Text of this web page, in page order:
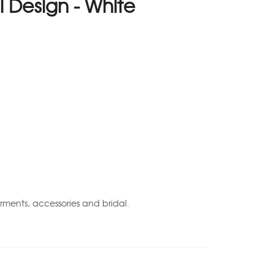
Design - White
accessories and bridal.